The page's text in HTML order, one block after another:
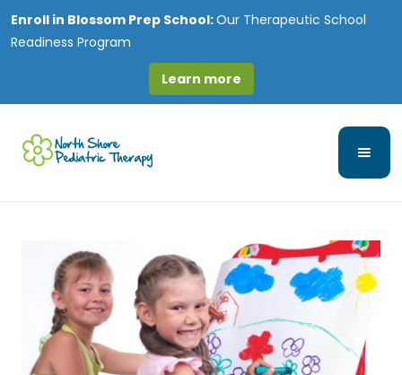
Enroll in Blossom Prep School:Our Therapeutic School
Readiness Program
Learn more